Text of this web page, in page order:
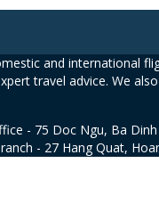
and international
travel advice. We
- 75 Doc Ngu, Ba
- 27 Hang Quat,